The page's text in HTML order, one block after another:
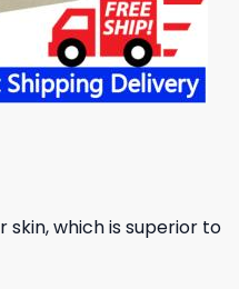
which is superior to